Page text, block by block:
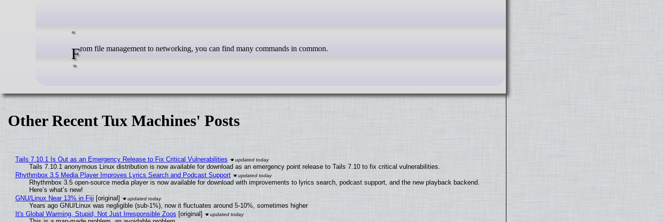
From file management to networking, you can find many commands in common.
Other Recent Tux Machines' Posts
Tails 7.10.1 Is Out as an Emergency Release to Fix Critical Vulnerabilities
Tails 7.10.1 anonymous Linux distribution is now available for download as an emergency point release to Tails 7.10 to fix critical vulnerabilities.
Rhythmbox 3.5 Media Player Improves Lyrics Search and Podcast Support
Rhythmbox 3.5 open-source media player is now available for download with improvements to lyrics search, podcast support, and the new playback backend.
Here’s what’s new!
GNU/Linux Near 13% in Fiji [original]
Years ago GNU/Linux was negligible (sub-1%), now it fluctuates around 5-10%, sometimes higher
It's Global Warming, Stupid, Not Just Irresponsible Zoos [original]